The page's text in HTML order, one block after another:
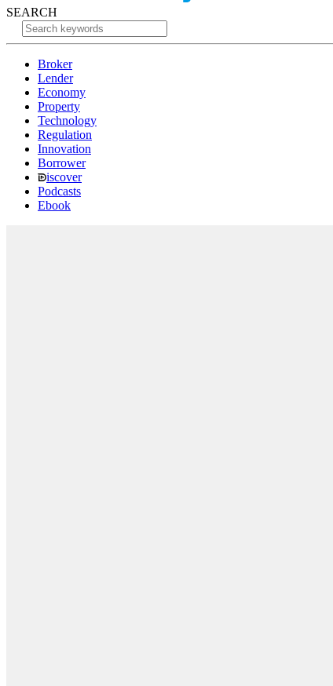
SEARCH
Broker
Lender
Economy
Property
Technology
Regulation
Innovation
Borrower
iscover
Podcasts
Ebook